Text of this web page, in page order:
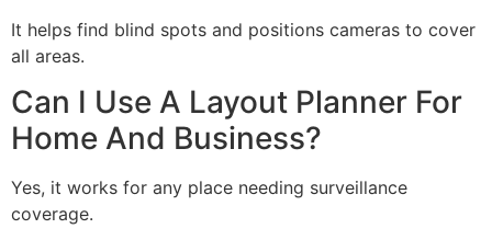
It helps find blind spots and positions cameras to cover
all areas.
Can I Use A Layout Planner For
Home And Business?
Yes, it works for any place needing surveillance
coverage.